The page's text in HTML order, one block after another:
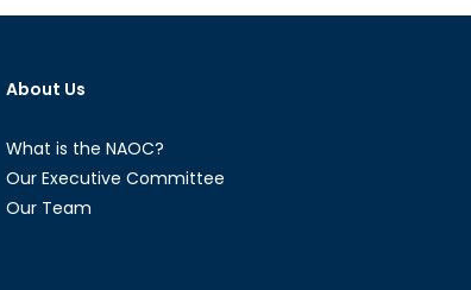
About Us
What is the NAOC?
Our Executive Committee
Our Team